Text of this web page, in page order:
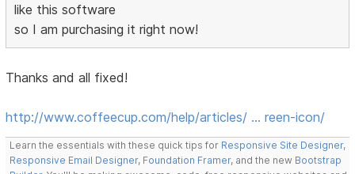
like this software
so I am purchasing it right now!
Thanks and all fixed!
http://www.coffeecup.com/help/articles/ … reen-icon/
Learn the essentials with these quick tips for Responsive Site Designer,
Responsive Email Designer, Foundation Framer, and the new Bootstrap